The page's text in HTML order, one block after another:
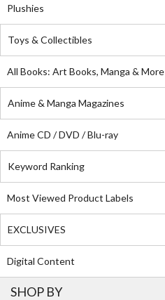
Plushies
Toys & Collectibles
All Books: Art Books, Manga & More
Anime & Manga Magazines
Anime CD / DVD / Blu-ray
Keyword Ranking
Most Viewed Product Labels
EXCLUSIVES
Digital Content
SHOP BY